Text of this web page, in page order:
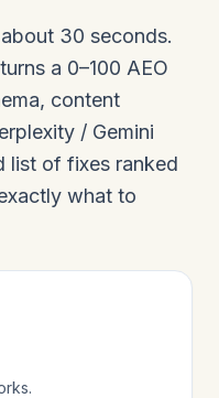
30 seconds.
a 0–100 AEO
content
/ Gemini
list of fixes ranked
what to